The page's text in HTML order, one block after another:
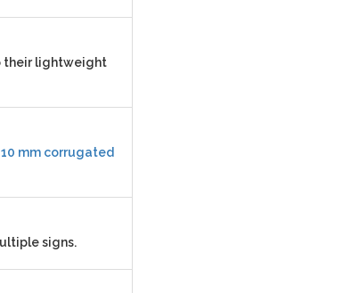
their lightweight
10 mm corrugated
signs.